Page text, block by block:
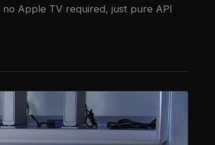
Apple TV required, just pure API